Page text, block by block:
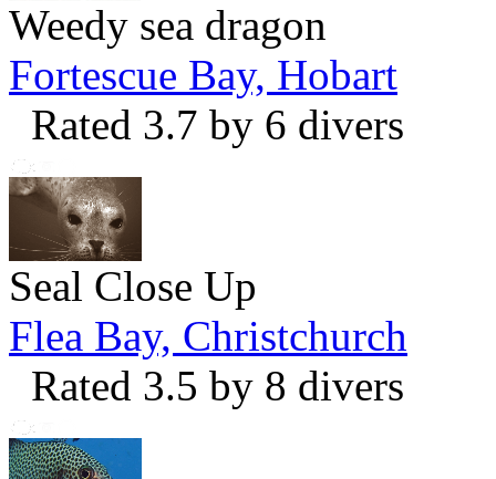
Weedy sea dragon
Fortescue Bay, Hobart
Rated 3.7 by 6 divers
Seal Close Up
Flea Bay, Christchurch
Rated 3.5 by 8 divers